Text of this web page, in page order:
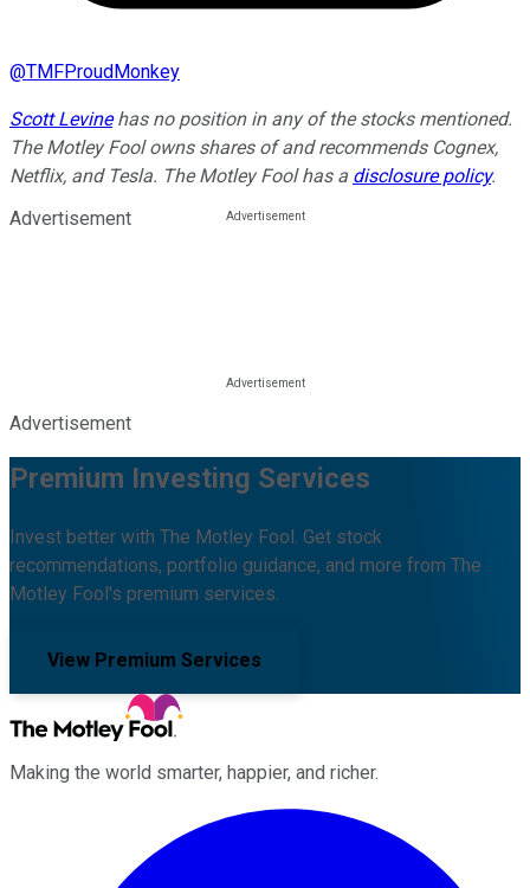
@TMFProudMonkey
Scott Levinehas no position in any of the stocks mentioned.
The Motley Fool owns shares of and recommends Cognex,
Netflix, and Tesla. The Motley Fool has a disclosure policy.
Advertisement
Advertisement
Premium Investing Services
Invest better with The Motley Fool. Get stock
recommendations, portfolio guidance, and more from The
Motley Fool's premium services.
View Premium Services
Making the world smarter, happier, and richer.